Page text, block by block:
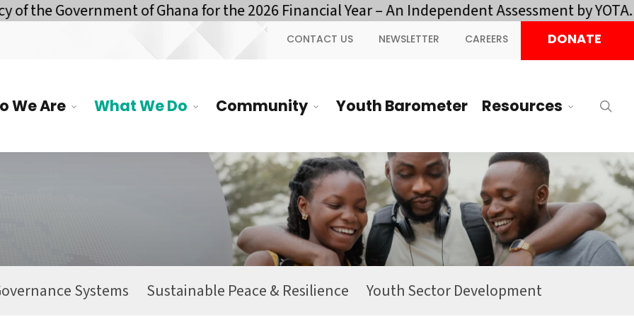
Government of Ghana for the 2026 Financial Year – An Independent Assessment by YOTA.
CONTACT US NEWSLETTER CAREERS DONATE
We Are What We Do Community Youth Barometer Resources
Systems Sustainable Peace & Resilience Youth Sector Development